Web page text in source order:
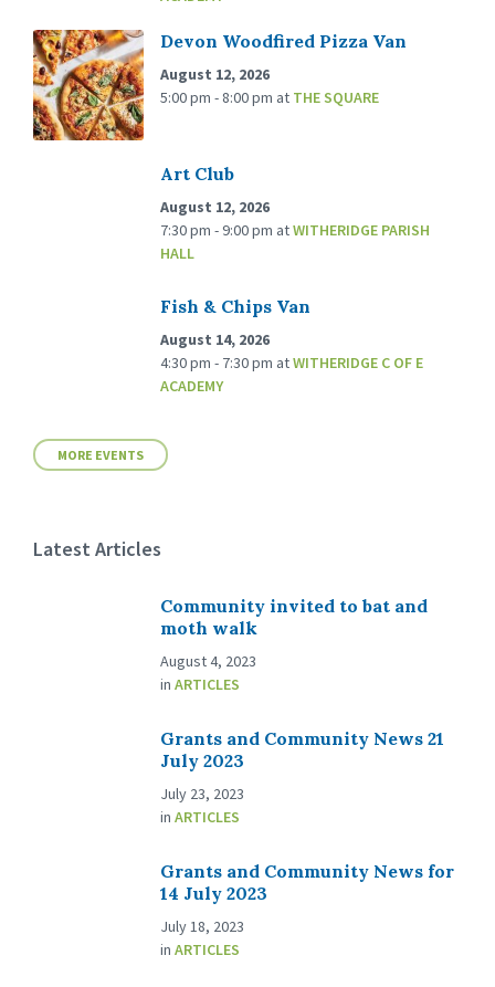
Devon Woodfired Pizza Van
August 12, 2026
5:00 pm - 8:00 pm at THE SQUARE
Art Club
August 12, 2026
7:30 pm - 9:00 pm atWITHERIDGE PARISH
HALL
Fish & Chips Van
August 14, 2026
4:30 pm - 7:30 pm atWITHERIDGE C OF E
ACADEMY
MORE EVENTS
Latest Articles
Community invited to bat and
moth walk
August 4, 2023
in ARTICLES
Grants and Community News 21
July 2023
July 23, 2023
in ARTICLES
Grants and Community News for
14 July 2023
July 18, 2023
in ARTICLES